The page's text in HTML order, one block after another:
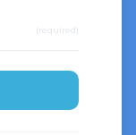
(required)